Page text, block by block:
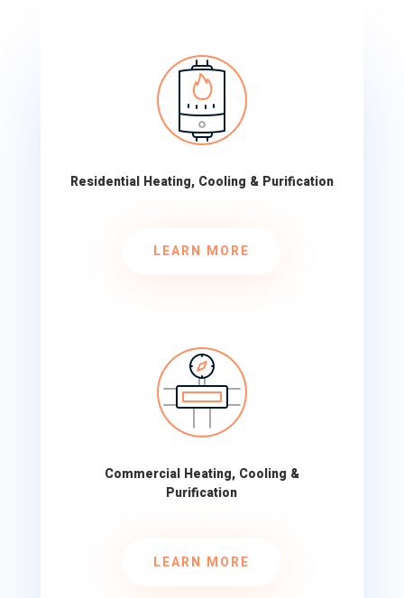
Residential Heating, Cooling & Purification
LEARN MORE
Commercial Heating, Cooling &
Purification
LEARN MORE